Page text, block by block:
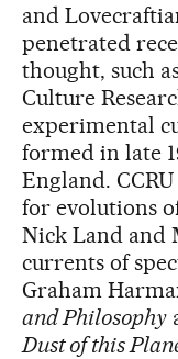
and
penetrated
thought, such
Culture
experimental
formed in late
England.
for evolutions
Nick Land and
currents of
Graham
and Philosophy
Dust of this